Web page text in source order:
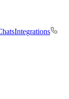
Integrations